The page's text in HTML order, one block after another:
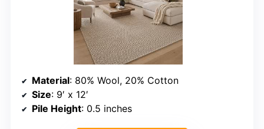
Material: 80% Wool, 20% Cotton
Size: 9′ x 12′
Pile Height: 0.5 inches